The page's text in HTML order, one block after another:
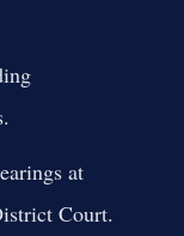
at
Court.